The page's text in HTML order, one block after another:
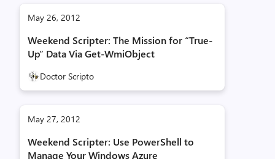
May 26, 2012
Weekend Scripter: The Mission for “True-
Up” Data Via Get-WmiObject
Doctor Scripto
May 27, 2012
Weekend Scripter: Use PowerShell to
Manage Your Windows Azure